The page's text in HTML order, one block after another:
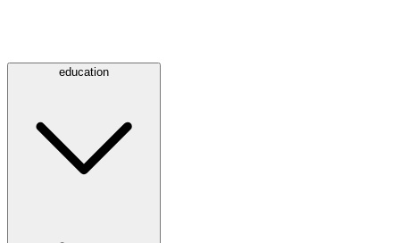
education